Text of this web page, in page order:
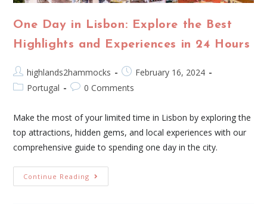
One Day in Lisbon: Explore the Best
Highlights and Experiences in 24 Hours
highlands2hammocks
February 16, 2024
Portugal
0 Comments
Make the most of your limited time in Lisbon by exploring the
top attractions, hidden gems, and local experiences with our
comprehensive guide to spending one day in the city.
Continue Reading